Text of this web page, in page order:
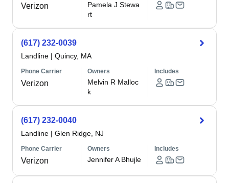
Verizon
Pamela J Stewa
rt
(617) 232-0039
Landline | Quincy, MA
Phone Carrier
Verizon
Owners
Melvin R Malloc
k
Includes
(617) 232-0040
Landline | Glen Ridge, NJ
Phone Carrier
Verizon
Owners
Jennifer A Bhujle
Includes